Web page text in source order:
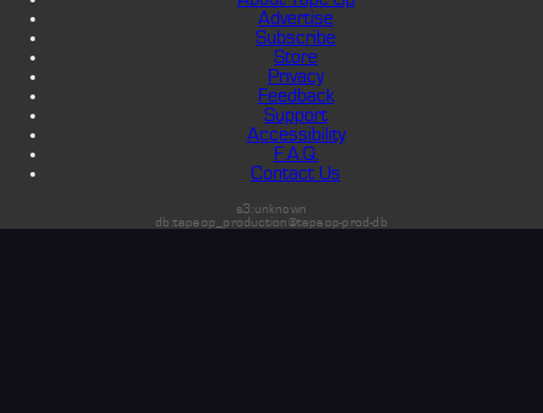
Advertise
Subscribe
Store
Privacy
Feedback
Support
Accessibility
F.A.Q.
Contact Us
s3:unknown
db:tapeop_production@tapeop-prod-db